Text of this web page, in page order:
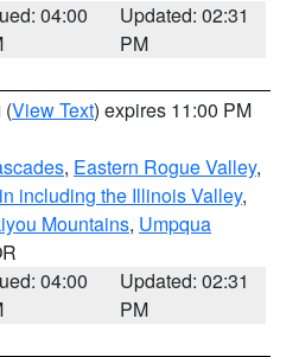
04:00
Updated: 02:31
PM
(View Text) expires 11:00 PM
, Eastern Rogue Valley,
including the Illinois Valley,
Mountains, Umpqua
04:00
Updated: 02:31
PM